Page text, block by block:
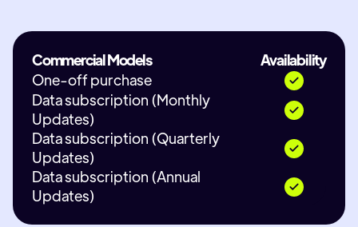
Commercial Models
Availability
One-off purchase
Data subscription (Monthly
Updates)
Data subscription (Quarterly
Updates)
Data subscription (Annual
Updates)